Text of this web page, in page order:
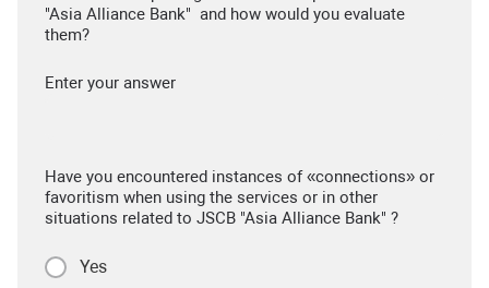
"Asia Alliance Bank" and how would you evaluate
them?
Enter your answer
Have you encountered instances of «connections» or
favoritism when using the services or in other
situations related to JSCB "Asia Alliance Bank" ?
Yes